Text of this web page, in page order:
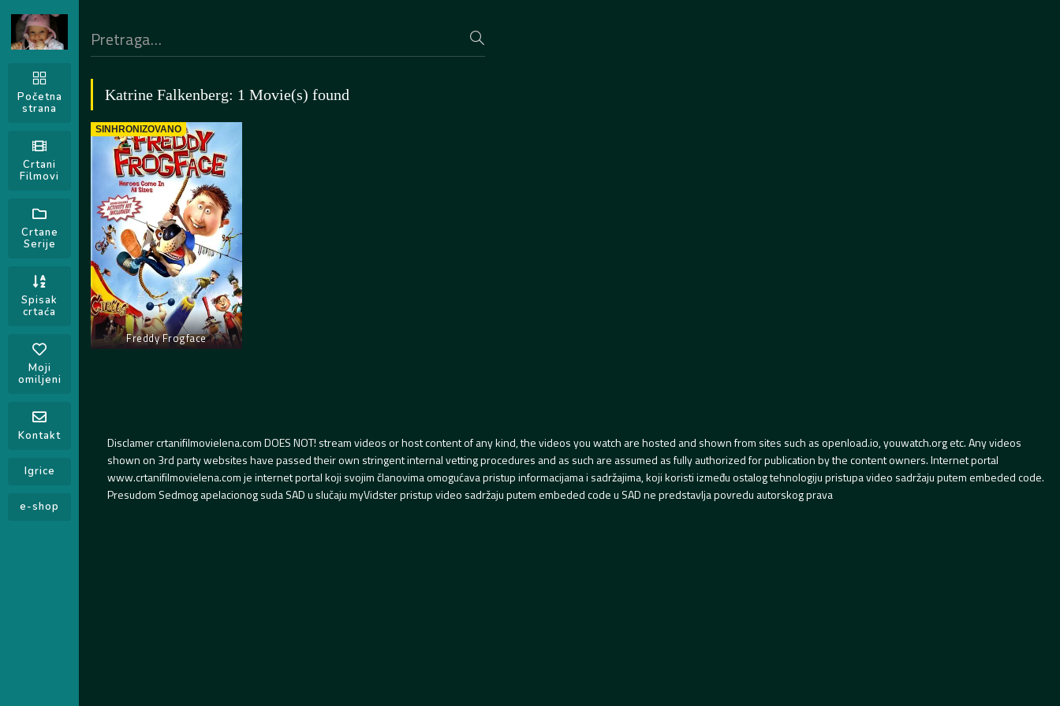
Početna
strana
Crtani
Filmovi
Crtane
Serije
Spisak
crtaća
Moji
omiljeni
Kontakt
Igrice
e-shop
Katrine Falkenberg: 1 Movie(s) found
SINHRONIZOVANO
Freddy Frogface
Disclamer crtanifilmovielena.com DOES NOT! stream videos or host content of any kind, the videos you watch are hosted and shown from sites such as openload.io, youwatch.org etc. Any videos
shown on 3rd party websites have passed their own stringent internal vetting procedures and as such are assumed as fully authorized for publication by the content owners. Internet portal
www.crtanifilmovielena.com je internet portal koji svojim članovima omogućava pristup informacijama i sadržajima, koji koristi između ostalog tehnologiju pristupa video sadržaju putem embeded code.
Presudom Sedmog apelacionog suda SAD u slučaju myVidster pristup video sadržaju putem embeded code u SAD ne predstavlja povredu autorskog prava